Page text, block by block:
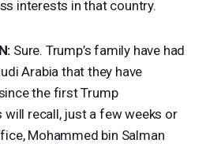
interests in that country.
: Sure. Trump’s family have had
Arabia that they have
the first Trump
recall, just a few weeks or
Mohammed bin Salman